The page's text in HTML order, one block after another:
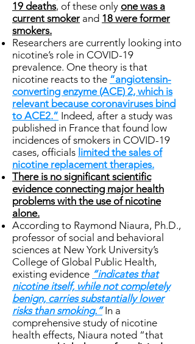
19 deaths, of these only one was a
current smoker and 18 were former
smokers.
Researchers are currently looking into
nicotine’s role in COVID-19
prevalence. One theory is that
nicotine reacts to the “angiotensin-
converting enzyme (ACE) 2, which is
relevant because coronaviruses bind
to ACE2.” Indeed, after a study was
published in France that found low
incidences of smokers in COVID-19
cases, officials limited the sales of
nicotine replacement therapies.
There is no significant scientific
evidence connecting major health
problems with the use of nicotine
alone.
According to Raymond Niaura, Ph.D.,
professor of social and behavioral
sciences at New York University’s
College of Global Public Health,
existing evidence “indicates that
nicotine itself, while not completely
benign, carries substantially lower
risks than smoking.”In a
comprehensive study of nicotine
health effects, Niaura noted “that